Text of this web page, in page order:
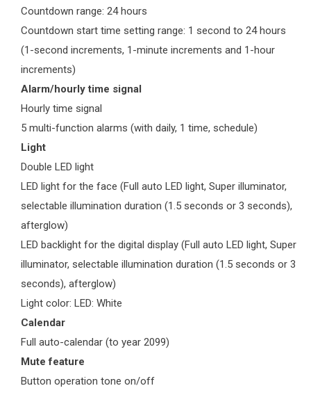
Countdown range: 24 hours
Countdown start time setting range: 1 second to 24 hours
(1-second increments, 1-minute increments and 1-hour
increments)
Alarm/hourly time signal
Hourly time signal
5 multi-function alarms (with daily, 1 time, schedule)
Light
Double LED light
LED light for the face (Full auto LED light, Super illuminator,
selectable illumination duration (1.5 seconds or 3 seconds),
afterglow)
LED backlight for the digital display (Full auto LED light, Super
illuminator, selectable illumination duration (1.5 seconds or 3
seconds), afterglow)
Light color: LED: White
Calendar
Full auto-calendar (to year 2099)
Mute feature
Button operation tone on/off